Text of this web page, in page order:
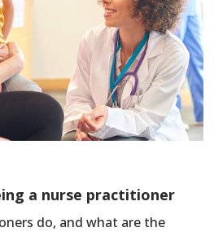
a nurse practitioner
do, and what are the